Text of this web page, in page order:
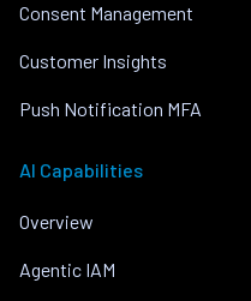
Consent Management
Customer Insights
Push Notification MFA
AI Capabilities
Overview
Agentic IAM